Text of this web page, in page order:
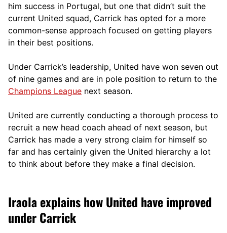
him success in Portugal, but one that didn’t suit the
current United squad, Carrick has opted for a more
common-sense approach focused on getting players
in their best positions.
Under Carrick’s leadership, United have won seven out
of nine games and are in pole position to return to the
Champions League next season.
United are currently conducting a thorough process to
recruit a new head coach ahead of next season, but
Carrick has made a very strong claim for himself so
far and has certainly given the United hierarchy a lot
to think about before they make a final decision.
Iraola explains how United have improved
under Carrick